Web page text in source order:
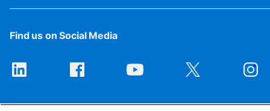
Find us on Social Media